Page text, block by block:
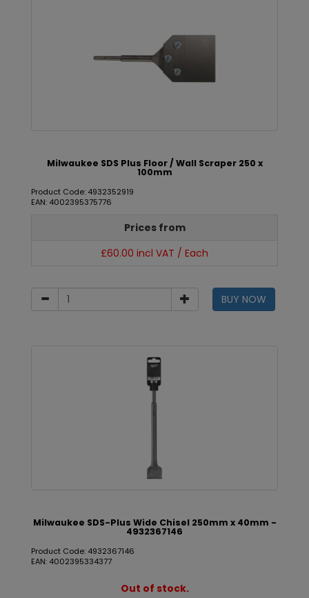
Milwaukee SDS Plus Floor / Wall Scraper 250 x
100mm
Product Code: 4932352919
EAN: 4002395375776
Prices from
£60.00 incl VAT / Each
BUY NOW
Milwaukee SDS-Plus Wide Chisel 250mm x 40mm -
4932367146
Product Code: 4932367146
EAN: 4002395334377
Out of stock.